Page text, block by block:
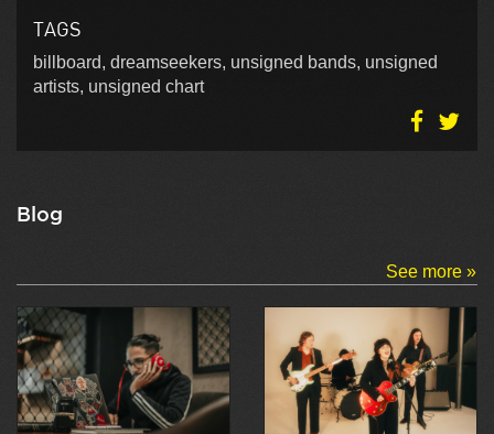
TAGS
billboard, dreamseekers, unsigned bands, unsigned
artists, unsigned chart
Blog
See more »